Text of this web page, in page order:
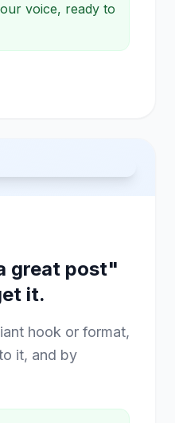
turns it into a
voice, ready to
great post"
hook or format,
it, and by